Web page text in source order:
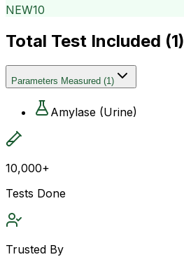
NEW10
Total Test Included (1)
Parameters Measured (1)
Amylase (Urine)
10,000+
Tests Done
Trusted By